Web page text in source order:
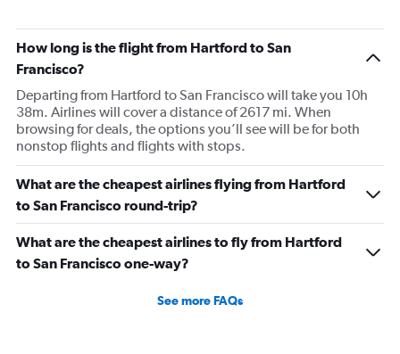
How long is the flight from Hartford to San
Francisco?
Departing from Hartford to San Francisco will take you 10h
38m. Airlines will cover a distance of 2617 mi. When
browsing for deals, the options you’ll see will be for both
nonstop flights and flights with stops.
What are the cheapest airlines flying from Hartford
to San Francisco round-trip?
What are the cheapest airlines to fly from Hartford
to San Francisco one-way?
See more FAQs